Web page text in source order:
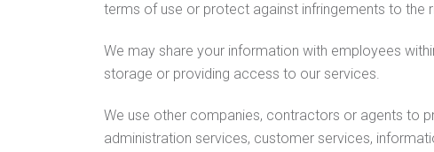
terms of use or protect against infringements to the
We may share your information with employees
storage or providing access to our services.
We use other companies, contractors or agents to
administration services, customer services,